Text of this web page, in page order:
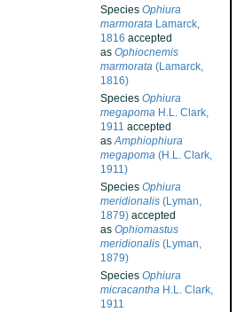
Species Ophiura
marmorata Lamarck,
1816 accepted
as Ophiocnemis
marmorata (Lamarck,
1816)
Species Ophiura
megapoma H.L. Clark,
1911 accepted
asAmphiophiura
megapoma (H.L. Clark,
1911)
Species Ophiura
meridionalis (Lyman,
1879) accepted
as Ophiomastus
meridionalis (Lyman,
1879)
Species Ophiura
micracantha H.L. Clark,
1911